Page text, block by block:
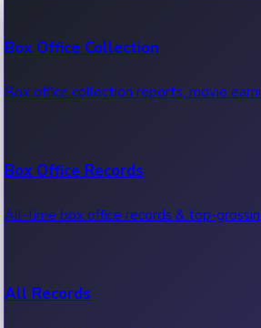
Box Office Collection
Box office collection reports, movie
Box Office Records
All-time box office records & top-
All Records